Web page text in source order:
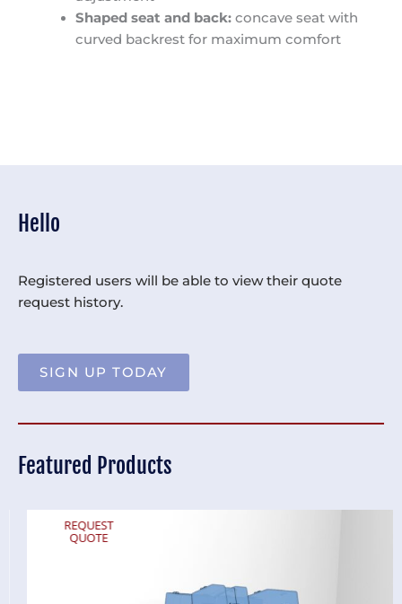
Hello
Registered users will be able to view their quote
request history.
SIGN UP TODAY
Featured Products
REQUEST
QUOTE
Shaped seat and back:concave seat with
curved backrest for maximum comfort